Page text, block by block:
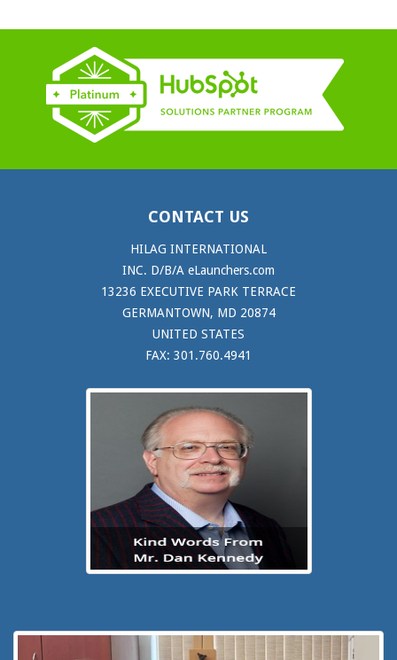
CONTACT US
HILAG INTERNATIONAL
INC. D/B/A eLaunchers.com
13236 EXECUTIVE PARK TERRACE
GERMANTOWN, MD 20874
UNITED STATES
FAX: 301.760.4941